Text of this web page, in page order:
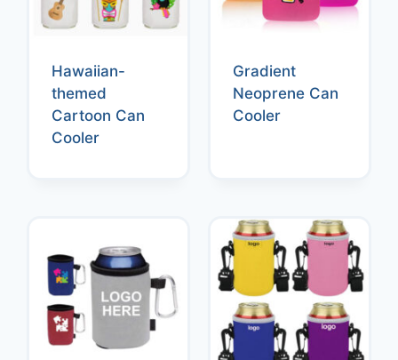
Hawaiian-
themed
Cartoon Can
Cooler
Gradient
Neoprene Can
Cooler